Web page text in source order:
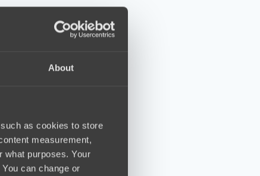
About
as cookies to store
measurement,
what purposes. Your
can change or